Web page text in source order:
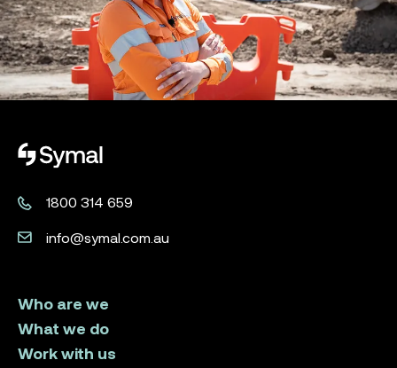
Symal logo.
1800 314 659
info@symal.com.au
Who are we
What we do
Work with us